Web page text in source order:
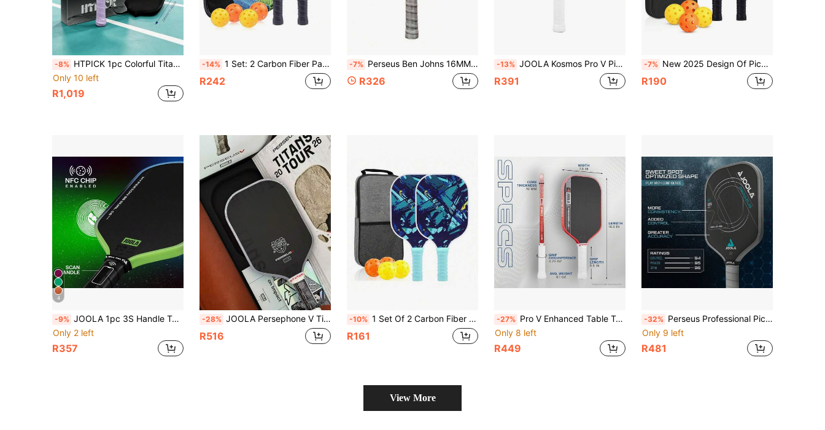
-8% HTPICK 1pc Colorful Titanium Wire Carbon Fiber Pickleball Paddle, Cold-Pressed Textured Matte Racket, 16mm Thick Ultra-Light Powerful Explosive Force, Suitable For Beginners And Advanced Players
Only 10 left
R1,019
-14% 1 Set: 2 Carbon Fiber Paddles, 4 Balls, 2 Towels, 1 Carry Bag, Carbon Fiber USAPA Approved Graphite Pickleball Paddle Set With PU Grip
R242
-7% Perseus Ben Johns 16MM Pickleball Paddle T700 Propulsion Core Frosted Carbon Fiber Pickleball Paddle
R326
-13% JOOLA Kosmos Pro V Pickleball Paddle - 16mm Core Thickness - Raw Carbon Fiber Textured Surface - Reinforced Frame And Propulsion Core, USAPA & UPA-A Certified, NFC Chip Support, Premium Control And Lightweight Performance, Surface Enhanced Matte Finish
R391
-7% New 2025 Design Of Pickleball Rackets,Glass Fiber Pickleball Racket Set, Equipment With Balls, Bag, Accessories, Fiberglass Graphite Pickleball Racquet Set For Men, Women, Kids, Adults,Racket Racket Choose Any Set Of Rackets
R190
4
-9% JOOLA 1pc 3S Handle Table Tennis Racket - Original Carbon Fiber Surface, Thin, Wide Body And Streamlined Curve Design - Premium Matte Texture Surface - Propulsion Core - 16mm Racket Face - UPA-A Certified
Only 2 left
R357
-28% JOOLA Persephone V Titans Tour 2026 Limited Edition Pickleball Paddle - Ben Johns Signature Agassi Collab, Professional V Carbon Fiber Thermoformed Face, USAPA Certified
R516
-10% 1 Set Of 2 Carbon Fiber Paddles With 4 Balls, USAPA Certified, Strong Surface Friction, Pickleball Racket Set Suitable For Men And Women, Comes With Carrying Bag
R161
-27% Pro V Enhanced Table Tennis Racket - 16mm - Agassi Perseus Original Carbon Fiber Texture Surface - Reinforced Frame And Power Core, Equipped With NFC Chip, Excellent Control, Lightweight Design
Only 8 left
R449
-32% Perseus Professional Pickleball Paddle - Featuring Charged Surface Tech For Power And Feel, Fully Wrapped In Carbon Fiber Material For Excellent Balance, Delivering Both Explosive Power And Control.
Only 9 left
R481
View More